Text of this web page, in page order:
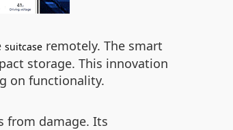
suitcase remotely. The smart
storage. This innovation
on functionality.
from damage. Its